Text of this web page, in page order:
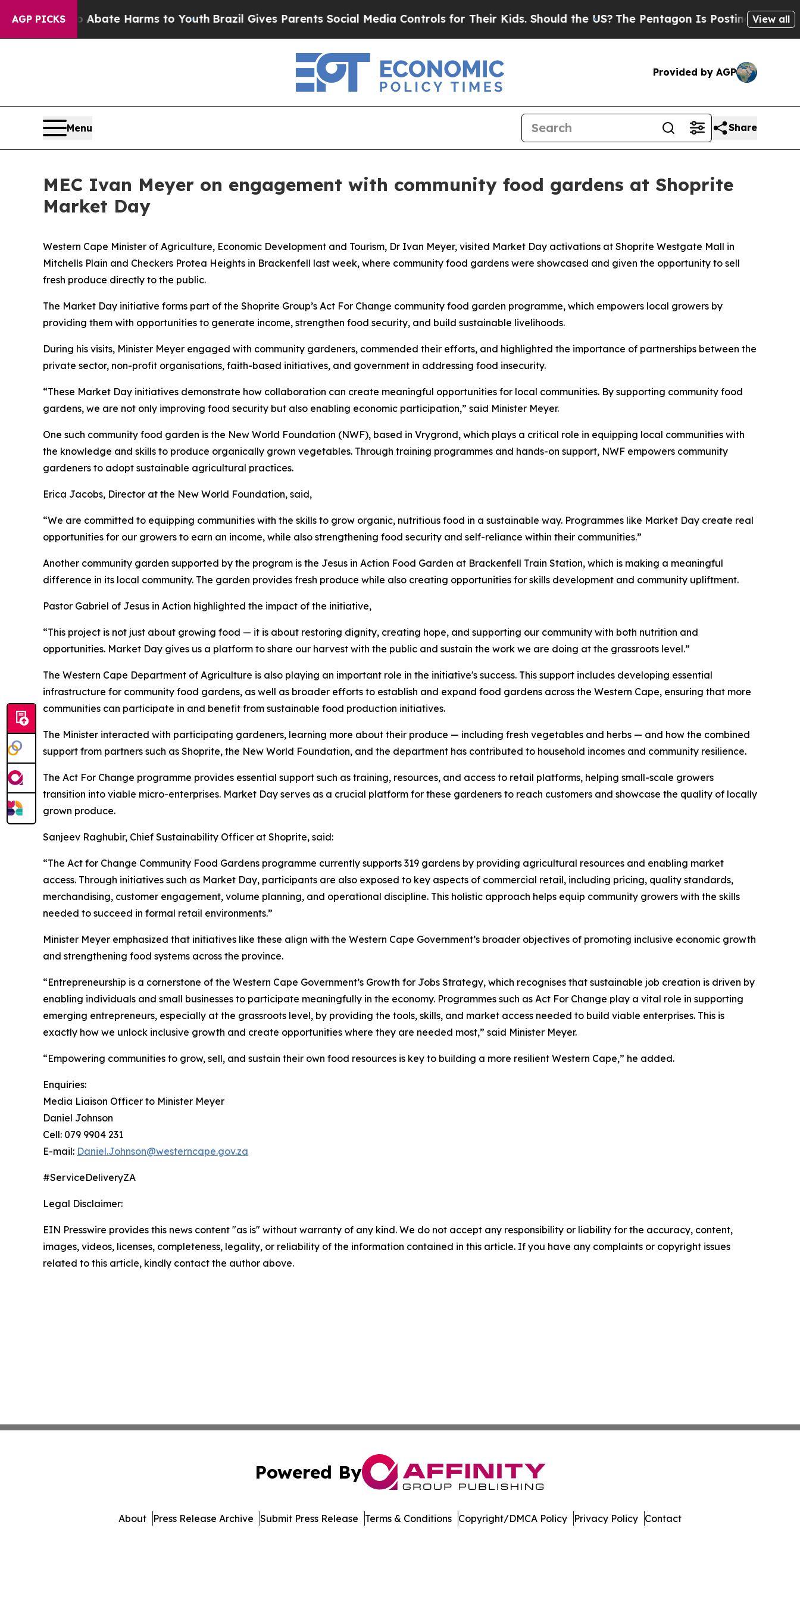
AGP PICKS
to Abate Harms to YouthBrazil Gives Parents Social Media Controls for Their Kids. Should the US? The Pentagon Is Posting Cryptic Biblical
View all
Provided by AGP
Menu Share
MEC Ivan Meyer on engagement with community food gardens at Shoprite
Market Day
Western Cape Minister of Agriculture, Economic Development and Tourism, Dr Ivan Meyer, visited Market Day activations at Shoprite Westgate Mall in
Mitchells Plain and Checkers Protea Heights in Brackenfell last week, where community food gardens were showcased and given the opportunity to sell
fresh produce directly to the public.
The Market Day initiative forms part of the Shoprite Group’s Act For Change community food garden programme, which empowers local growers by
providing them with opportunities to generate income, strengthen food security, and build sustainable livelihoods.
During his visits, Minister Meyer engaged with community gardeners, commended their efforts, and highlighted the importance of partnerships between the
private sector, non-profit organisations, faith-based initiatives, and government in addressing food insecurity.
“These Market Day initiatives demonstrate how collaboration can create meaningful opportunities for local communities. By supporting community food
gardens, we are not only improving food security but also enabling economic participation,” said Minister Meyer.
One such community food garden is the New World Foundation (NWF), based in Vrygrond, which plays a critical role in equipping local communities with
the knowledge and skills to produce organically grown vegetables. Through training programmes and hands-on support, NWF empowers community
gardeners to adopt sustainable agricultural practices.
Erica Jacobs, Director at the New World Foundation, said,
“We are committed to equipping communities with the skills to grow organic, nutritious food in a sustainable way. Programmes like Market Day create real
opportunities for our growers to earn an income, while also strengthening food security and self-reliance within their communities.”
Another community garden supported by the program is the Jesus in Action Food Garden at Brackenfell Train Station, which is making a meaningful
difference in its local community. The garden provides fresh produce while also creating opportunities for skills development and community upliftment.
Pastor Gabriel of Jesus in Action highlighted the impact of the initiative,
“This project is not just about growing food — it is about restoring dignity, creating hope, and supporting our community with both nutrition and
opportunities. Market Day gives us a platform to share our harvest with the public and sustain the work we are doing at the grassroots level.”
The Western Cape Department of Agriculture is also playing an important role in the initiative's success. This support includes developing essential
infrastructure for community food gardens, as well as broader efforts to establish and expand food gardens across the Western Cape, ensuring that more
communities can participate in and benefit from sustainable food production initiatives.
The Minister interacted with participating gardeners, learning more about their produce — including fresh vegetables and herbs — and how the combined
support from partners such as Shoprite, the New World Foundation, and the department has contributed to household incomes and community resilience.
The Act For Change programme provides essential support such as training, resources, and access to retail platforms, helping small-scale growers
transition into viable micro-enterprises. Market Day serves as a crucial platform for these gardeners to reach customers and showcase the quality of locally
grown produce.
Sanjeev Raghubir, Chief Sustainability Officer at Shoprite, said:
“The Act for Change Community Food Gardens programme currently supports 319 gardens by providing agricultural resources and enabling market
access. Through initiatives such as Market Day, participants are also exposed to key aspects of commercial retail, including pricing, quality standards,
merchandising, customer engagement, volume planning, and operational discipline. This holistic approach helps equip community growers with the skills
needed to succeed in formal retail environments.”
Minister Meyer emphasized that initiatives like these align with the Western Cape Government’s broader objectives of promoting inclusive economic growth
and strengthening food systems across the province.
“Entrepreneurship is a cornerstone of the Western Cape Government’s Growth for Jobs Strategy, which recognises that sustainable job creation is driven by
enabling individuals and small businesses to participate meaningfully in the economy. Programmes such as Act For Change play a vital role in supporting
emerging entrepreneurs, especially at the grassroots level, by providing the tools, skills, and market access needed to build viable enterprises. This is
exactly how we unlock inclusive growth and create opportunities where they are needed most,” said Minister Meyer.
“Empowering communities to grow, sell, and sustain their own food resources is key to building a more resilient Western Cape,” he added.
Enquiries:
Media Liaison Officer to Minister Meyer
Daniel Johnson
Cell: 079 9904 231
E-mail: Daniel.Johnson@westerncape.gov.za
#ServiceDeliveryZA
Legal Disclaimer:
EIN Presswire provides this news content "as is" without warranty of any kind. We do not accept any responsibility or liability for the accuracy, content,
images, videos, licenses, completeness, legality, or reliability of the information contained in this article. If you have any complaints or copyright issues
related to this article, kindly contact the author above.
Powered By
About Press Release Archive Submit Press Release Terms & Conditions Copyright/DMCA Policy Privacy Policy Contact